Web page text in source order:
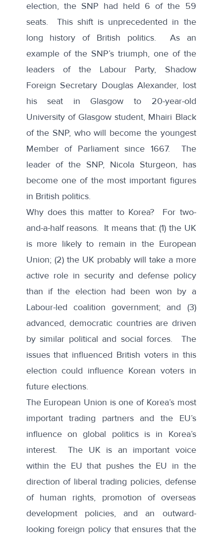
election, the SNP had held 6 of the 59
seats. This shift is unprecedented in the
long history of British politics. As an
example of the SNP’s triumph, one of the
leaders of the Labour Party, Shadow
Foreign Secretary Douglas Alexander, lost
his seat in Glasgow to 20-year-old
University of Glasgow student, Mhairi Black
of the SNP, who will become the youngest
Member of Parliament since 1667. The
leader of the SNP, Nicola Sturgeon, has
become one of the most important figures
in British politics.
Why does this matter to Korea? For two-
and-a-half reasons. It means that: (1) the UK
is more likely to remain in the European
Union; (2) the UK probably will take a more
active role in security and defense policy
than if the election had been won by a
Labour-led coalition government; and (3)
advanced, democratic countries are driven
by similar political and social forces. The
issues that influenced British voters in this
election could influence Korean voters in
future elections.
The European Union is one of Korea’s most
important trading partners and the EU’s
influence on global politics is in Korea’s
interest. The UK is an important voice
within the EU that pushes the EU in the
direction of liberal trading policies, defense
of human rights, promotion of overseas
development policies, and an outward-
looking foreign policy that ensures that the